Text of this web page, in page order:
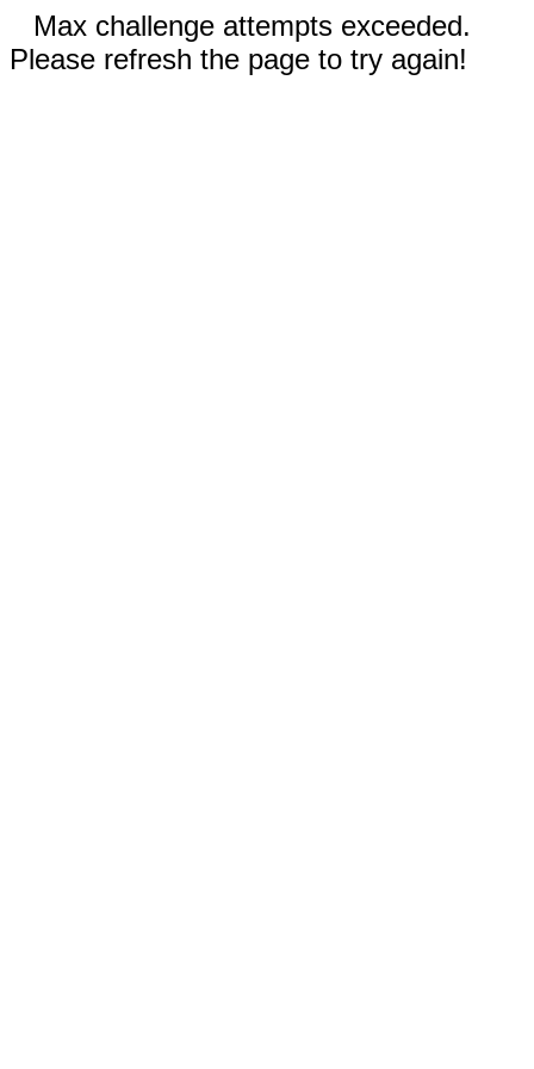
Max challenge attempts exceeded.
Please refresh the page to try again!